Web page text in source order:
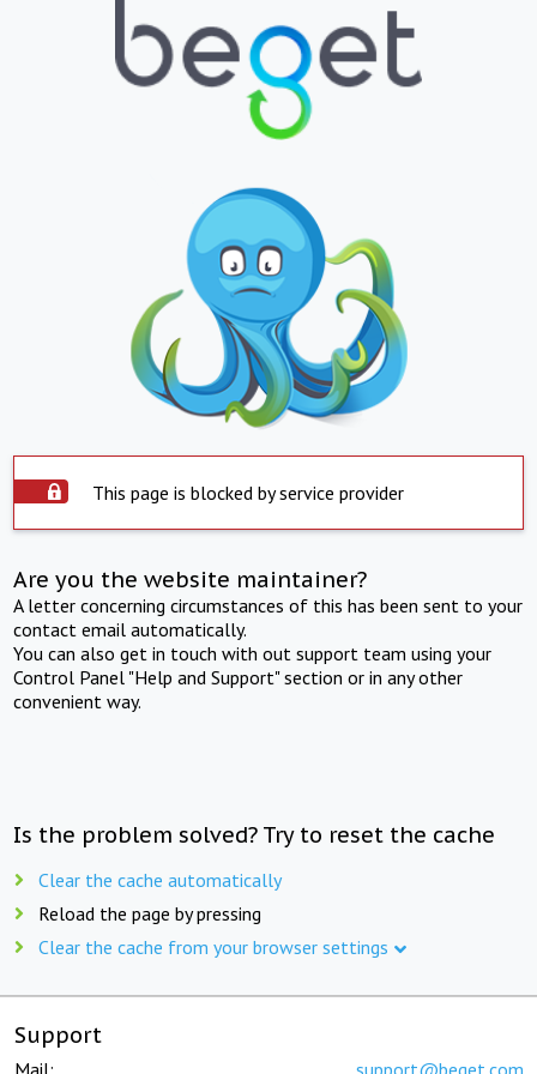
This page is blocked by service provider
Are you the website maintainer?
A letter concerning circumstances of this has been sent to your
contact email automatically.
You can also get in touch with out support team using your
Control Panel "Help and Support" section or in any other
convenient way.
Is the problem solved? Try to reset the cache
Clear the cache automatically
Reload the page by pressing
Clear the cache from your browser settings
Support
Mail: support@beget.com